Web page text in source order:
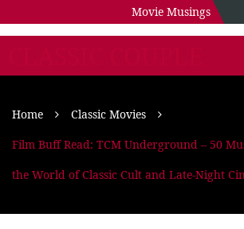
Movie Musings
Home
Classic Movies
Film Buff Read: TCM Underground – 50
the World of Classic Cult and Late-Night